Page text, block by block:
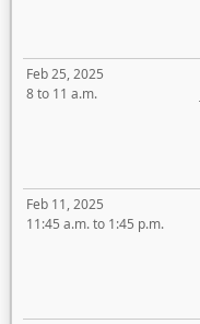
Feb 25, 2025
8 to 11 a.m.
Feb 11, 2025
11:45 a.m. to 1:45 p.m.